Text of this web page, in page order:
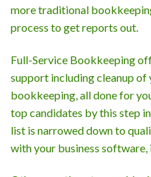
more traditional
process to get reports out.
Full-Service Bookkeeping
support including cleanup
bookkeeping, all done for
top candidates by this step
list is narrowed down to
with your business software,